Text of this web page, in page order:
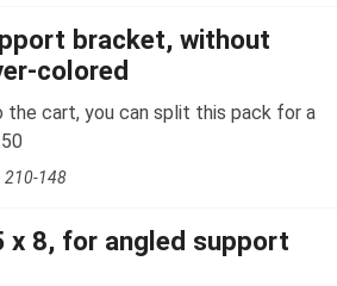
bracket, without
colored
the cart, you can split this pack for a
210-148
x 8, for angled support